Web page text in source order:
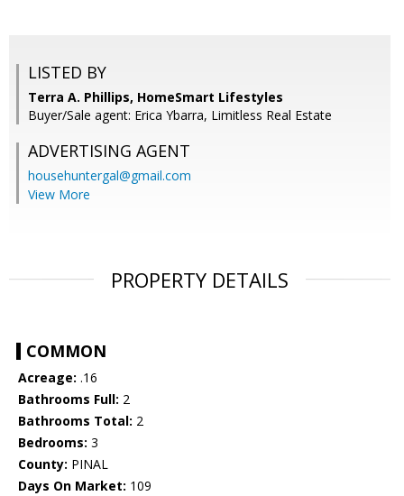
LISTED BY
Terra A. Phillips, HomeSmart Lifestyles
Buyer/Sale agent: Erica Ybarra, Limitless Real Estate
ADVERTISING AGENT
househuntergal@gmail.com
View More
PROPERTY DETAILS
COMMON
Acreage: .16
Bathrooms Full: 2
Bathrooms Total: 2
Bedrooms: 3
County: PINAL
Days On Market: 109